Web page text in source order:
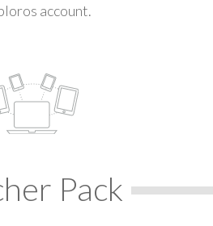
account.
Pack